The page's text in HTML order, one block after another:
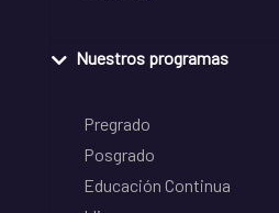
Nuestros programas
Pregrado
Posgrado
Educación Continua